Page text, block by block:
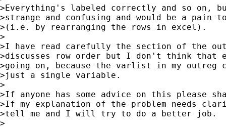
>Everything's labeled correctly and so on,
>strange and confusing and would be a pain
>(i.e. by rearranging the rows in excel).
>
>I have read carefully the section of the
>discusses row order but I don't think that
>going on, because the varlist in my outreg
>just a single variable.
>
>If anyone has some advice on this please
>If my explanation of the problem needs
>tell me and I will try to do a better job.
>